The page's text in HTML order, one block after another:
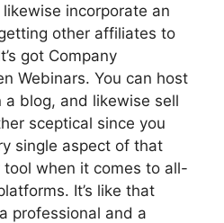
incorporate an
other affiliates to
got Company
Webinars. You can host
a blog, and likewise sell
sceptical since you
single aspect of that
when it comes to all-
It’s like that
professional and a